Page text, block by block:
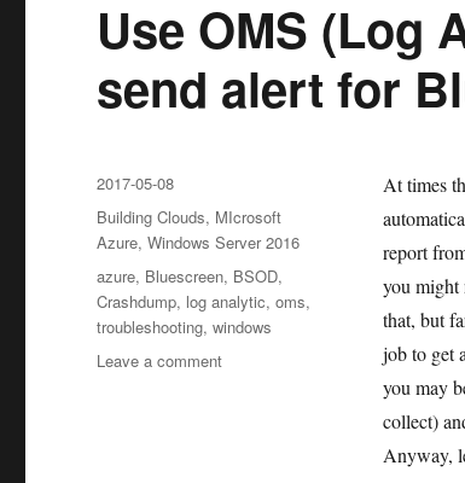
Use OMS (Log
send alert for
At times
report
you might
that, but
job to get
you may
collect)
Anyway,
Posted
on
2017-05-08
Categories
Building Clouds, MIcrosoft
Azure,Windows Server 2016
Tags
azure, Bluescreen, BSOD,
Crashdump, log analytic,oms,
troubleshooting,windows
Leave a commenton